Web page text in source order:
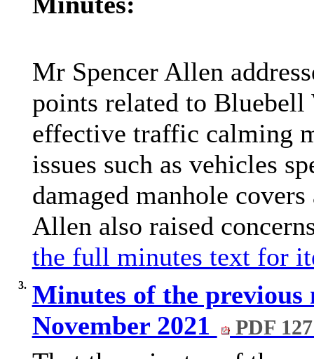
Mr Spencer Allen
points related to
effective traffic calming
issues such as vehicles
damaged manhole
Allen also raised
the full minutes text for
3. Minutes of the previous
November 2021
PDF